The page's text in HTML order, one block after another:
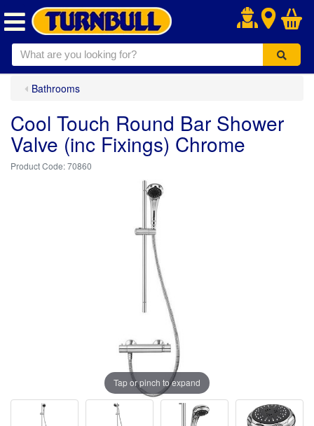
.
Bathrooms
Cool Touch Round Bar Shower
Valve (inc Fixings) Chrome
70860
Tap or pinch to expand